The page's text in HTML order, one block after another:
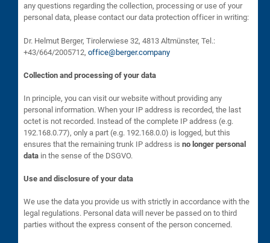
any questions regarding the collection, processing or use of your
personal data, please contact our data protection officer in writing:
Dr. Helmut Berger, Tirolerwiese 32, 4813 Altmünster, Tel.:
+43/664/2005712,office@berger.company
Collection and processing of your data
In principle, you can visit our website without providing any
personal information. When your IP address is recorded, the last
octet is not recorded. Instead of the complete IP address (e.g.
192.168.0.77), only a part (e.g. 192.168.0.0) is logged, but this
ensures that the remaining trunk IP address isno longer personal
data in the sense of the DSGVO.
Use and disclosure of your data
We use the data you provide us with strictly in accordance with the
legal regulations. Personal data will never be passed on to third
parties without the express consent of the person concerned.